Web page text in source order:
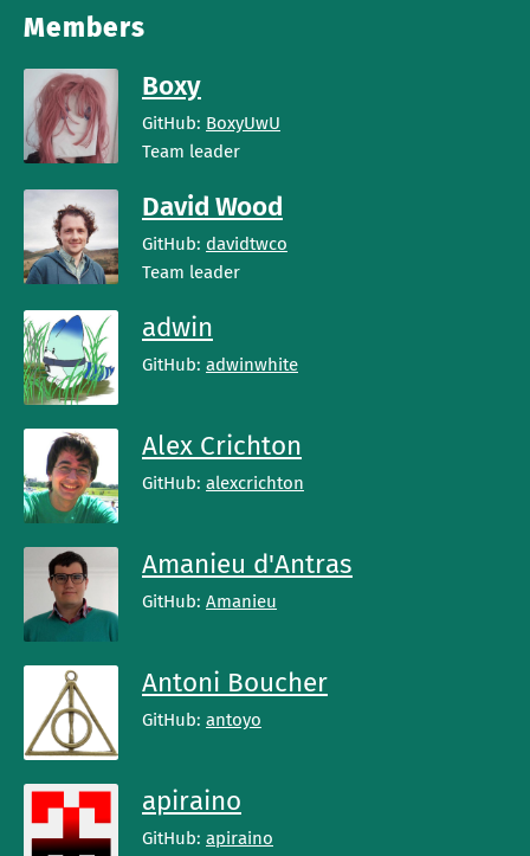
Members
Boxy
GitHub: BoxyUwU
Team leader
David Wood
GitHub: davidtwco
Team leader
adwin
GitHub: adwinwhite
Alex Crichton
GitHub: alexcrichton
Amanieu d'Antras
GitHub: Amanieu
Antoni Boucher
GitHub: antoyo
apiraino
GitHub: apiraino